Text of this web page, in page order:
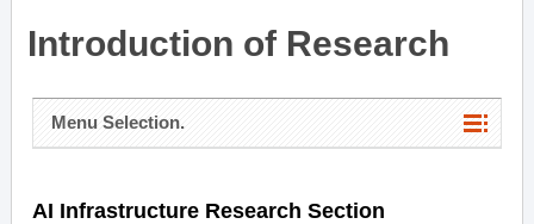
Introduction of Research
Menu Selection.
AI Infrastructure Research Section